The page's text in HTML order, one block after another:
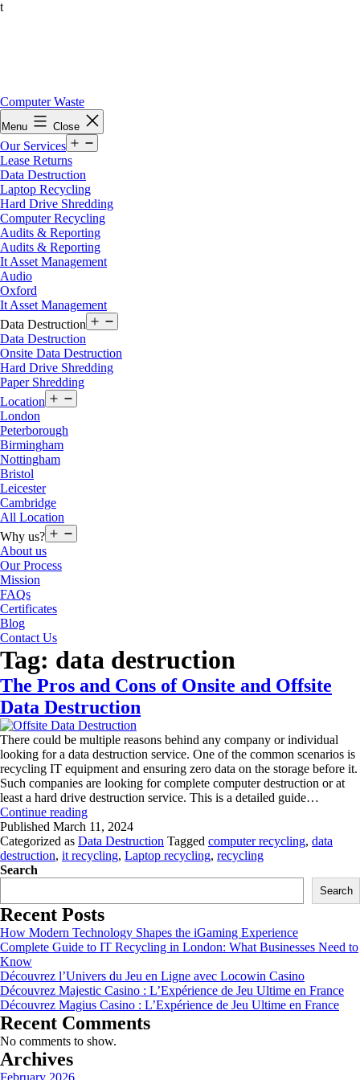
t
Skip
to
content
Computer Waste
Menu Close
Our Services
menu
Lease Returns
Data Destruction
Laptop Recycling
Hard Drive Shredding
Computer Recycling
Audits & Reporting
Audits & Reporting
It Asset Management
Audio
Oxford
It Asset Management
Data Destruction
menu
Data Destruction
Onsite Data Destruction
Hard Drive Shredding
Paper Shredding
Location
menu
London
Peterborough
Birmingham
Nottingham
Bristol
Leicester
Cambridge
All Location
Why us?
menu
About us
Our Process
Mission
FAQs
Certificates
Blog
Contact Us
Tag: data destruction
The Pros and Cons of Onsite and Offsite
Data Destruction
There could be multiple reasons behind any company or individual
looking for a data destruction service. One of the common scenarios is
recycling IT equipment and ensuring zero data on the storage before it.
Such companies are looking for complete computer destruction or at
least a hard drive destruction service. This is a detailed guide…
Continue readingThe
Pros
and
Cons
Offsite
Data
Destruction
Published March 11, 2024
Categorized as Data Destruction Tagged computer recycling, data
destruction, it recycling, Laptop recycling, recycling
Search
Search
Recent Posts
How Modern Technology Shapes the iGaming Experience
Complete Guide to IT Recycling in London: What Businesses Need to
Know
Découvrez l’Univers du Jeu en Ligne avec Locowin Casino
Découvrez Majestic Casino : L’Expérience de Jeu Ultime en France
Découvrez Magius Casino : L’Expérience de Jeu Ultime en France
Recent Comments
No comments to show.
Archives
February 2026